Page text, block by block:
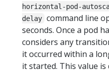
horizontal-pod-
delay command line
seconds. Once a pod
considers any
it occurred within a
it started. This value